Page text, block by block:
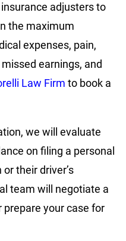
adjusters to
the maximum
expenses, pain,
earnings, and
Law Firm to book a
we will evaluate
on filing a personal
their driver’s
team will negotiate a
your case for